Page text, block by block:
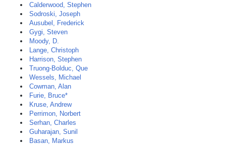
Calderwood, Stephen
Sodroski, Joseph
Ausubel, Frederick
Gygi, Steven
Moody, D.
Lange, Christoph
Harrison, Stephen
Truong-Bolduc, Que
Wessels, Michael
Cowman, Alan
Furie, Bruce*
Kruse, Andrew
Perrimon, Norbert
Serhan, Charles
Guharajan, Sunil
Basan, Markus